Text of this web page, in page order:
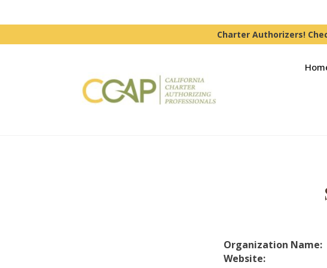
Charter Authorizers!
Organization Name:
Website: